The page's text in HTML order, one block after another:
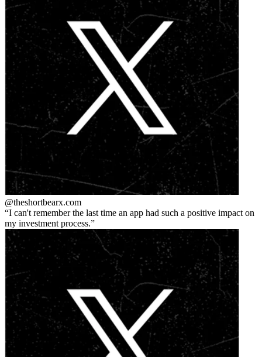
@theshortbearx.com
I can't remember the last time an app had such a positive impact on
my investment process.